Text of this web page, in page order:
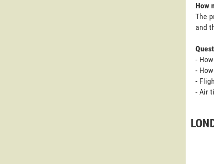
How
The
and
-
-
-
- Air